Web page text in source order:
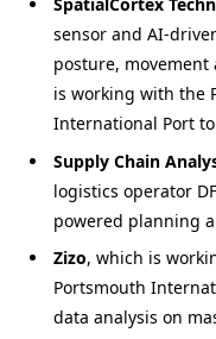
SpatialCortex
sensor and AI-
posture,
is working with the
International Port
Supply Chain
logistics operator
powered planning
Zizo, which is
Portsmouth
data analysis on